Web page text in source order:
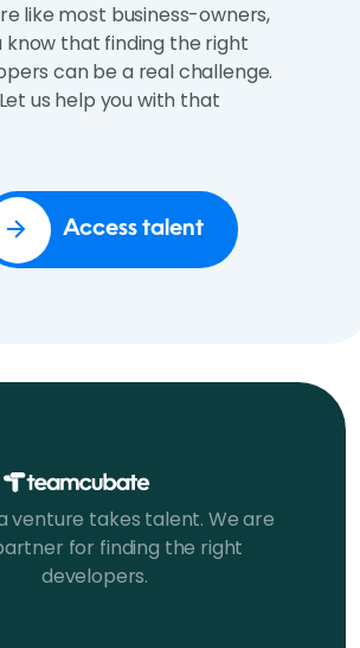
like most business-owners,
know that finding the right
can be a real challenge.
Let us help you with that
Access talent
venture takes talent. We are
for finding the right
developers.